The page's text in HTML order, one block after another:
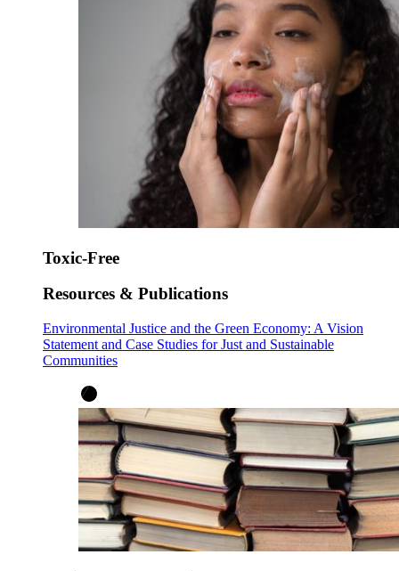
Toxic-Free
Resources & Publications
Environmental Justice and the Green Economy: A Vision
Statement and Case Studies for Just and Sustainable
Communities